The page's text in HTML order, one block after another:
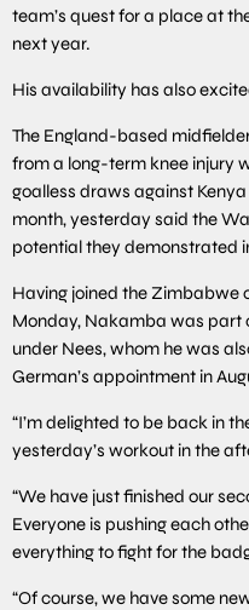
team’s quest for a place at
next year.
His availability has also
The England-based
from a long-term knee injury
goalless draws against
month, yesterday said the
potential they demonstrated
Having joined the Zimbabwe
Monday, Nakamba was part
under Nees, whom he was
German’s appointment in
“I’m delighted to be back in
yesterday’s workout in the
“We have just finished our
Everyone is pushing each
everything to fight for the
“Of course, we have some